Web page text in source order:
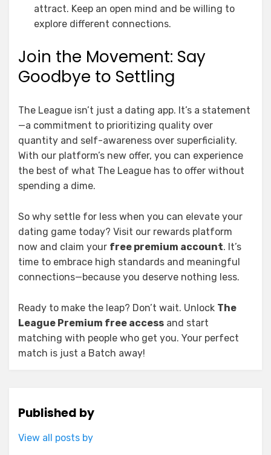
attract. Keep an open mind and be willing to
explore different connections.
Join the Movement: Say
Goodbye to Settling
The League isn’t just a dating app. It’s a statement
—a commitment to prioritizing quality over
quantity and self-awareness over superficiality.
With our platform’s new offer, you can experience
the best of what The League has to offer without
spending a dime.
So why settle for less when you can elevate your
dating game today? Visit our rewards platform
now and claim your free premium account. It’s
time to embrace high standards and meaningful
connections—because you deserve nothing less.
Ready to make the leap? Don’t wait. Unlock The
League Premium free access and start
matching with people who get you. Your perfect
match is just a Batch away!
Published by
View all posts by